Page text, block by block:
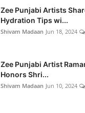
Zee Punjabi Artists
Hydration Tips wi...
Shivam Madaan Jun 18, 2024
Zee Punjabi Artist
Honors Shri...
Shivam Madaan Jun 10, 2024